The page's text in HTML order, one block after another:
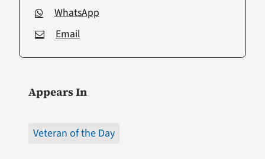
WhatsApp
Email
Appears In
Veteran of the Day